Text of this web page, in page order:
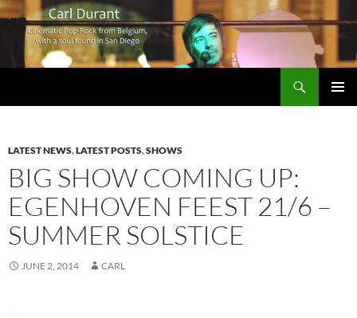
LATEST NEWS,LATEST POSTS,SHOWS
BIG SHOW COMING UP:
EGENHOVEN FEEST 21/6 –
SUMMER SOLSTICE
JUNE 2, 2014 CARL